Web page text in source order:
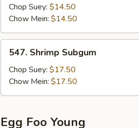
Subgum
Chop Suey: $14.50
Chow Mein: $14.50
Shrimp
Subgum
547. Shrimp Subgum
Chop Suey: $17.50
Chow Mein: $17.50
Egg Foo Young